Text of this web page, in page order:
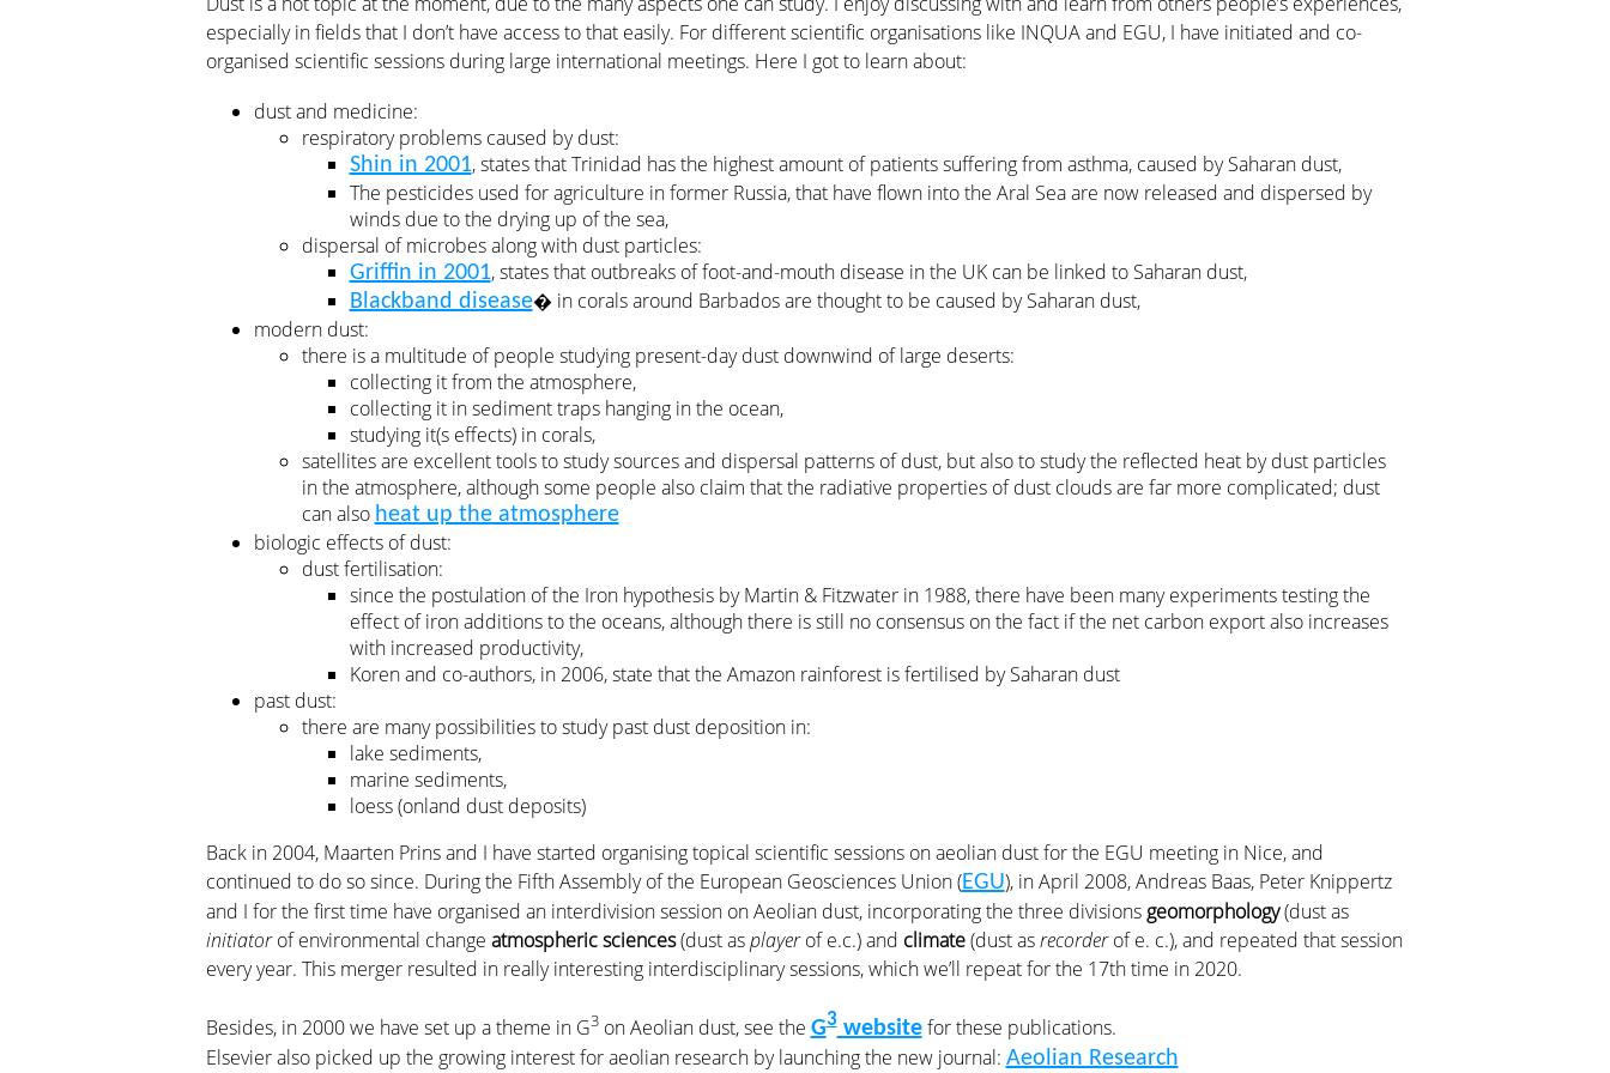
especially in fields that I don’t have access to that easily. For different scientific organisations like INQUA and EGU, I have initiated and co-
organised scientific sessions during large international meetings. Here I got to learn about:
dust and medicine:
respiratory problems caused by dust:
Shin in 2001, states that Trinidad has the highest amount of patients suffering from asthma, caused by Saharan dust,
The pesticides used for agriculture in former Russia, that have flown into the Aral Sea are now released and dispersed by
winds due to the drying up of the sea,
dispersal of microbes along with dust particles:
Griffin in 2001, states that outbreaks of foot-and-mouth disease in the UK can be linked to Saharan dust,
Blackband disease� in corals around Barbados are thought to be caused by Saharan dust,
modern dust:
there is a multitude of people studying present-day dust downwind of large deserts:
collecting it from the atmosphere,
collecting it in sediment traps hanging in the ocean,
studying it(s effects) in corals,
satellites are excellent tools to study sources and dispersal patterns of dust, but also to study the reflected heat by dust particles
in the atmosphere, although some people also claim that the radiative properties of dust clouds are far more complicated; dust
can also heat up the atmosphere
biologic effects of dust:
dust fertilisation:
since the postulation of the Iron hypothesis by Martin & Fitzwater in 1988, there have been many experiments testing the
effect of iron additions to the oceans, although there is still no consensus on the fact if the net carbon export also increases
with increased productivity,
Koren and co-authors, in 2006, state that the Amazon rainforest is fertilised by Saharan dust
past dust:
there are many possibilities to study past dust deposition in:
lake sediments,
marine sediments,
loess (onland dust deposits)
Back in 2004, Maarten Prins and I have started organising topical scientific sessions on aeolian dust for the EGU meeting in Nice, and
continued to do so since. During the Fifth Assembly of the European Geosciences Union (EGU), in April 2008, Andreas Baas, Peter Knippertz
and I for the first time have organised an interdivision session on Aeolian dust, incorporating the three divisions geomorphology(dust as
initiatorof environmental change atmospheric sciences(dust asplayerof e.c.) and climate(dust asrecorderof e. c.), and repeated that session
every year. This merger resulted in really interesting interdisciplinary sessions, which we’ll repeat for the 17th time in 2020.
Besides, in 2000 we have set up a theme in G3on Aeolian dust, see the G3websitefor these publications.
Elsevier also picked up the growing interest for aeolian research by launching the new journal: Aeolian Research